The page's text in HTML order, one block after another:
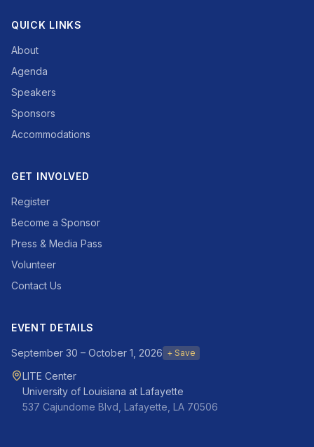
QUICK LINKS
About
Agenda
Speakers
Sponsors
Accommodations
GET INVOLVED
Register
Become a Sponsor
Press & Media Pass
Volunteer
Contact Us
EVENT DETAILS
September 30 – October 1, 2026 + Save
LITE Center
University of Louisiana at Lafayette
537 Cajundome Blvd, Lafayette, LA 70506